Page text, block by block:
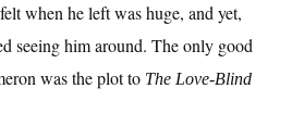
when he left was huge, and yet,
seeing him around. The only good
was the plot to The Love-Blind